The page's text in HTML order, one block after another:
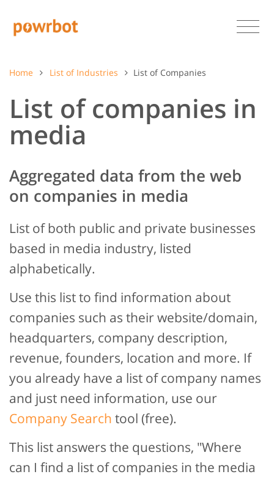
Home List of Industries List of Companies
List of companies in
media
Aggregated data from the web
on companies in media
List of both public and private businesses
based in media industry, listed
alphabetically.
Use this list to find information about
companies such as their website/domain,
headquarters, company description,
revenue, founders, location and more. If
you already have a list of company names
and just need information, use our
Company Search tool (free).
This list answers the questions, "Where
can I find a list of companies in the media